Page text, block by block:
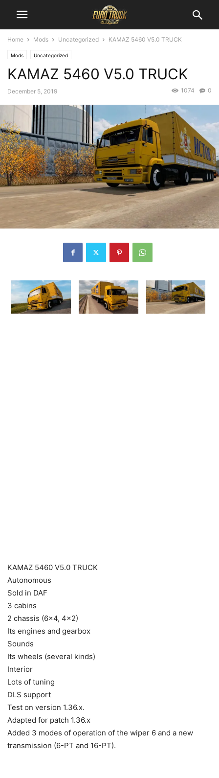
Home Mods Uncategorized KAMAZ 5460 V5.0 TRUCK
Mods Uncategorized
KAMAZ 5460 V5.0 TRUCK
December 5, 2019 0
1074
KAMAZ 5460 V5.0 TRUCK
Autonomous
Sold in DAF
3 cabins
2 chassis (6×4, 4×2)
Its engines and gearbox
Sounds
Its wheels (several kinds)
Interior
Lots of tuning
DLS support
Test on version 1.36.x.
Adapted for patch 1.36.x
Added 3 modes of operation of the wiper 6 and a new
transmission (6-PT and 16-PT).